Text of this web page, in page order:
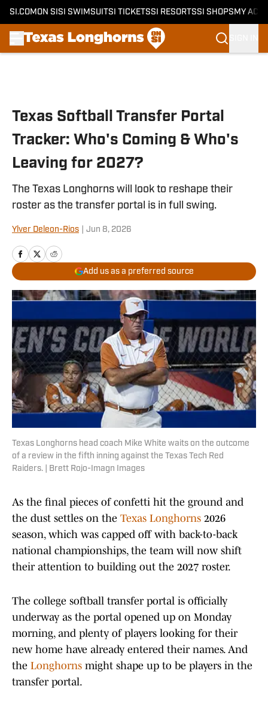
SI.COM ON SI SI SWIMSUITSI TICKETSSI RESORTSSI SHOPS MY
Texas Softball Transfer Portal
Tracker: Who's Coming & Who's
Leaving for 2027?
The Texas Longhorns will look to reshape their
roster as the transfer portal is in full swing.
Ylver Deleon-Rios Jun 8, 2026
Add us as a preferred source
Texas Longhorns head coach Mike White waits on the outcome
of a review in the fifth inning against the Texas Tech Red
Raiders. | Brett Rojo-Imagn Images
As the final pieces of confetti hit the ground and
the dust settles on the Texas Longhorns 2026
season, which was capped off with back-to-back
national championships, the team will now shift
their attention to building out the 2027 roster.
The college softball transfer portal is officially
underway as the portal opened up on Monday
morning, and plenty of players looking for their
new home have already entered their names. And
the Longhorns might shape up to be players in the
transfer portal.